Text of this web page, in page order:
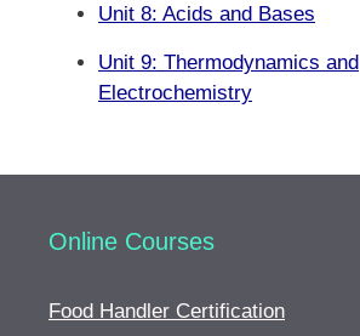
Unit 8: Acids and Bases
Unit 9: Thermodynamics and
Electrochemistry
Online Courses
Food Handler Certification